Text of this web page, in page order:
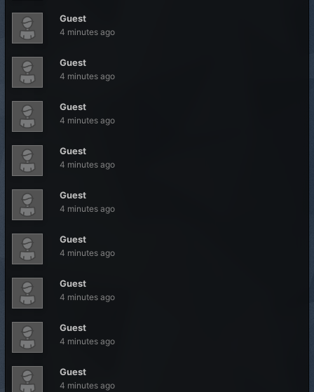
Guest
4 minutes ago
Guest
4 minutes ago
Guest
4 minutes ago
Guest
4 minutes ago
Guest
4 minutes ago
Guest
4 minutes ago
Guest
4 minutes ago
Guest
4 minutes ago
Guest
4 minutes ago